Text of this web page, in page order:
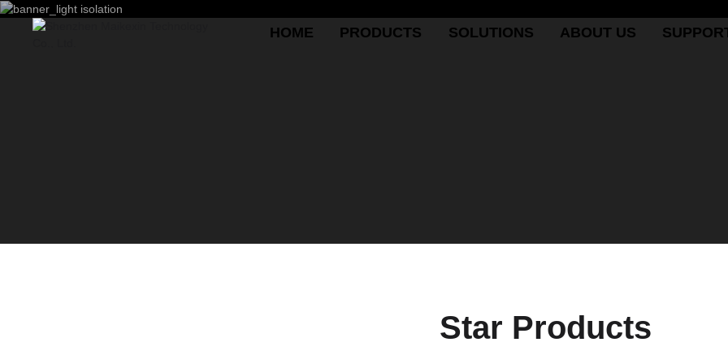
HOME PRODUCTS SOLUTIONS ABOUT US
Star Products